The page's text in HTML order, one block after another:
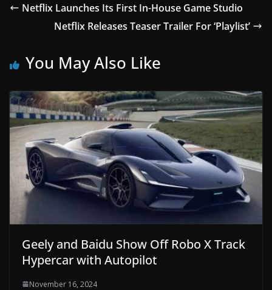
Netflix Launches Its First In-House Game Studio
Netflix Releases Teaser Trailer For ‘Playlist’
You May Also Like
Geely and Baidu Show Off Robo X Track
Hypercar with Autopilot
November 16, 2024